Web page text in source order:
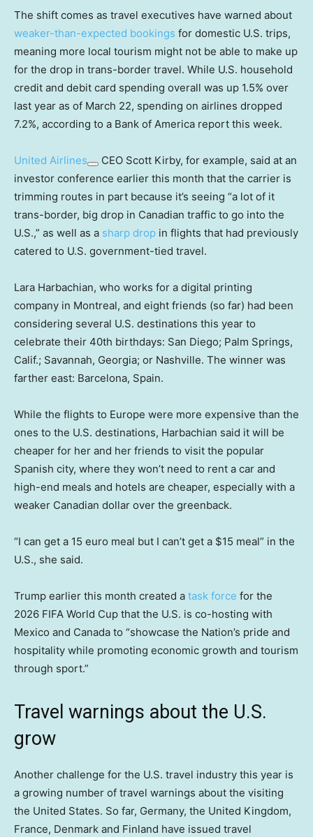
The shift comes as travel executives have warned about
weaker-than-expected bookings for domestic U.S. trips,
meaning more local tourism might not be able to make up
for the drop in trans-border travel. While U.S. household
credit and debit card spending overall was up 1.5% over
last year as of March 22, spending on airlines dropped
7.2%, according to a Bank of America report this week.
United Airlines
CEO Scott Kirby, for example, said at an
investor conference earlier this month that the carrier is
trimming routes in part because it’s seeing “a lot of it
trans-border, big drop in Canadian traffic to go into the
U.S.,” as well as a sharp drop in flights that had previously
catered to U.S. government-tied travel.
Lara Harbachian, who works for a digital printing
company in Montreal, and eight friends (so far) had been
considering several U.S. destinations this year to
celebrate their 40th birthdays: San Diego; Palm Springs,
Calif.; Savannah, Georgia; or Nashville. The winner was
farther east: Barcelona, Spain.
While the flights to Europe were more expensive than the
ones to the U.S. destinations, Harbachian said it will be
cheaper for her and her friends to visit the popular
Spanish city, where they won’t need to rent a car and
high-end meals and hotels are cheaper, especially with a
weaker Canadian dollar over the greenback.
“I can get a 15 euro meal but I can’t get a $15 meal” in the
U.S., she said.
Trump earlier this month created a task force for the
2026 FIFA World Cup that the U.S. is co-hosting with
Mexico and Canada to “showcase the Nation’s pride and
hospitality while promoting economic growth and tourism
through sport.”
Travel warnings about the U.S.
grow
Another challenge for the U.S. travel industry this year is
a growing number of travel warnings about the visiting
the United States. So far, Germany, the United Kingdom,
France, Denmark and Finland have issued travel